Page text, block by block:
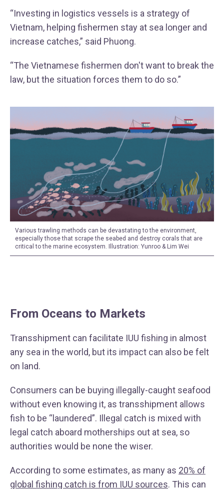
“Investing in logistics vessels is a strategy of
Vietnam, helping fishermen stay at sea longer and
increase catches,” said Phuong.
“The Vietnamese fishermen don't want to break the
law, but the situation forces them to do so.”
Various trawling methods can be devastating to the environment,
especially those that scrape the seabed and destroy corals that are
critical to the marine ecosystem. Illustration: Yunroo & Lim Wei
From Oceans to Markets
Transshipment can facilitate IUU fishing in almost
any sea in the world, but its impact can also be felt
on land.
Consumers can be buying illegally-caught seafood
without even knowing it, as transshipment allows
fish to be “laundered”. Illegal catch is mixed with
legal catch aboard motherships out at sea, so
authorities would be none the wiser.
According to some estimates, as many as 20% of
global fishing catch is from IUU sources. This can